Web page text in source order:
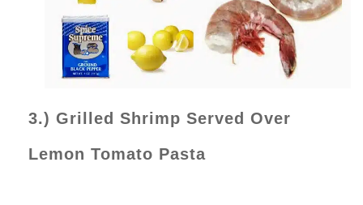
3.) Grilled Shrimp Served Over
Lemon Tomato Pasta